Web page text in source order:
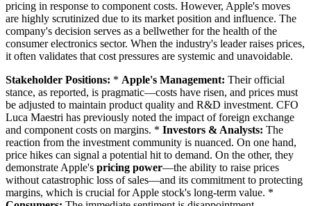
pricing in response to component costs. However, Apple's moves
are highly scrutinized due to its market position and influence. The
company's decision serves as a bellwether for the health of the
consumer electronics sector. When the industry's leader raises prices,
it often validates that cost pressures are systemic and unavoidable.
Stakeholder Positions: * Apple's Management: Their official
stance, as reported, is pragmatic—costs have risen, and prices must
be adjusted to maintain product quality and R&D investment. CFO
Luca Maestri has previously noted the impact of foreign exchange
and component costs on margins. * Investors & Analysts: The
reaction from the investment community is nuanced. On one hand,
price hikes can signal a potential hit to demand. On the other, they
demonstrate Apple's pricing power—the ability to raise prices
without catastrophic loss of sales—and its commitment to protecting
margins, which is crucial for Apple stock's long-term value. *